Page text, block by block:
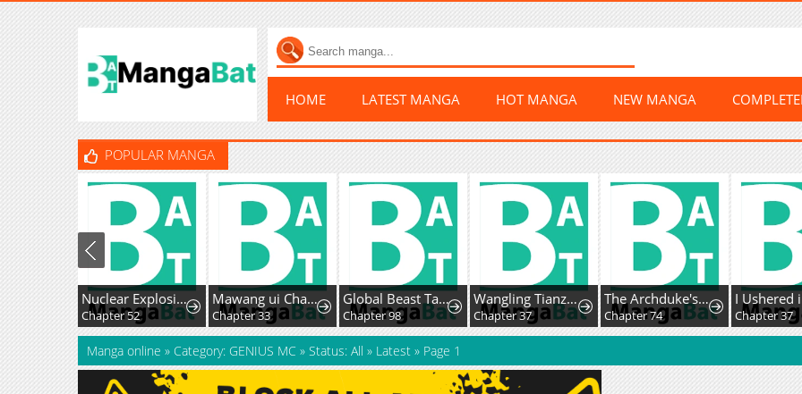
HOME LATEST MANGA HOT MANGA NEW MANGA
POPULAR MANGA
Nuclear Explosion Knife Technique, I Kill One With One Strike
Chapter 52
Mawang ui Channel
Chapter 33
Global Beast Tamer: I Can See The Path Of Evolution
Chapter 98
Wangling Tianzai: Wo Tai Shou Bai Wan Guhai
Chapter 37
The Archduke's Magical Business Partner
Chapter 74 Chapter 37
Manga online » Category: GENIUS MC » Status: All » Latest » Page 1